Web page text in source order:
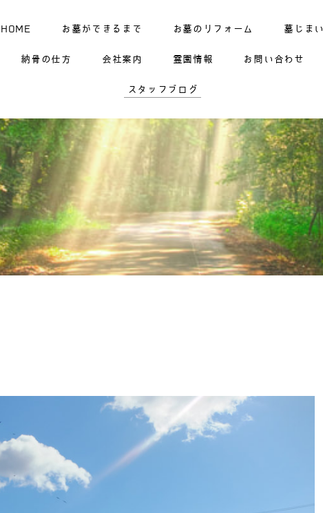
HOME お墓ができるまで お墓のリフォーム 墓じまい
納骨の仕方 会社案内 霊園情報 お問い合わせ
スタッフブログ